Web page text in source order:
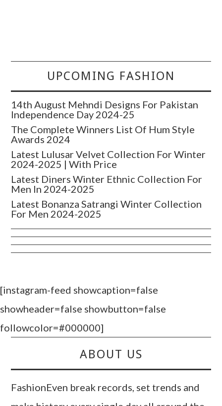
UPCOMING FASHION
14th August Mehndi Designs For Pakistan
Independence Day 2024-25
The Complete Winners List Of Hum Style
Awards 2024
Latest Lulusar Velvet Collection For Winter
2024-2025 | With Price
Latest Diners Winter Ethnic Collection For
Men In 2024-2025
Latest Bonanza Satrangi Winter Collection
For Men 2024-2025
[instagram-feed showcaption=false
showheader=false showbutton=false
followcolor=#000000]
ABOUT US
FashionEven break records, set trends and